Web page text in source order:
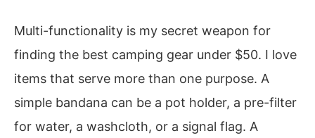
Multi-functionality is my secret weapon for
finding the best camping gear under $50. I love
items that serve more than one purpose. A
simple bandana can be a pot holder, a pre-filter
for water, a washcloth, or a signal flag. A